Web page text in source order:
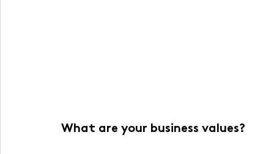
What are your business values?